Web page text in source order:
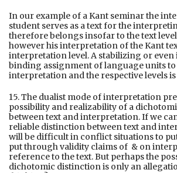
In our example of a Kant seminar the
student serves as a text for the
therefore belongs insofar to the text
however his interpretation of the Kant
interpretation level. A stabilizing or
binding assignment of language units to
interpretation and the respective levels
15. The dualist mode of interpretation
possibility and realizability of a
between text and interpretation. If we
reliable distinction between text and
will be difficult in conflict situations to
put through validity claims of & on
reference to the text. But perhaps the
dichotomic distinction is only an